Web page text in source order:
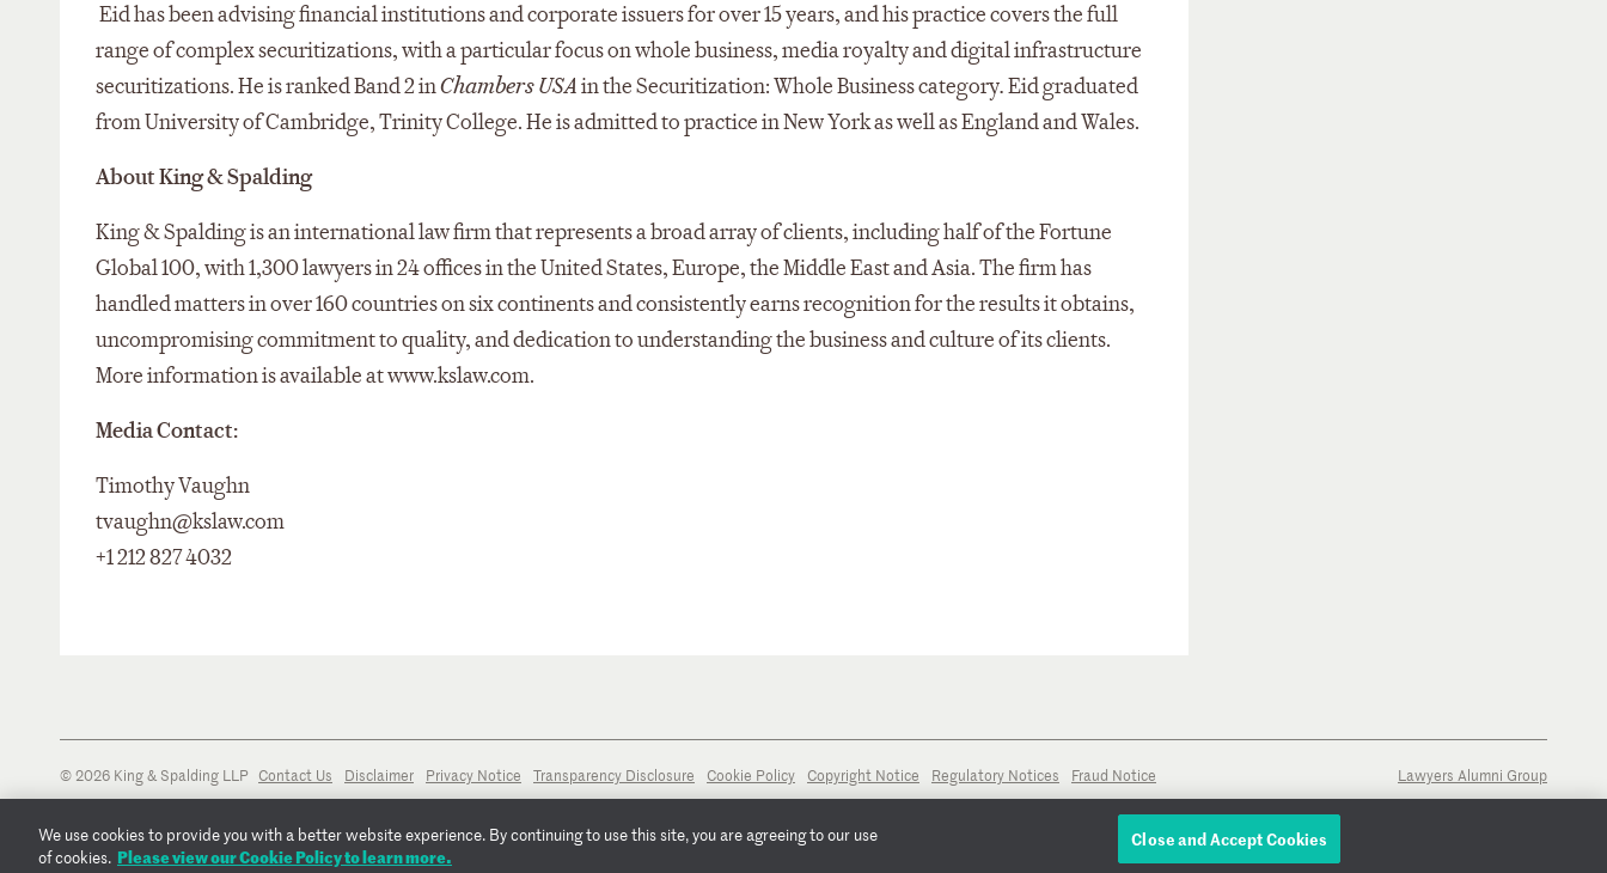
Eid has been advising financial institutions and corporate issuers for over 15 years, and his practice covers the full
range of complex securitizations, with a particular focus on whole business, media royalty and digital infrastructure
securitizations. He is ranked Band 2 inChambers USAin the Securitization: Whole Business category.Eid graduated
from University of Cambridge, Trinity College. He is admitted to practice in New York as well as England and Wales.
About King & Spalding
King & Spalding is an international law firm that represents a broad array of clients, including half of the Fortune
Global 100, with 1,300 lawyers in 24 offices in the United States, Europe, the Middle East and Asia. The firm has
handled matters in over 160 countries on six continents and consistently earns recognition for the results it obtains,
uncompromising commitment to quality, and dedication to understanding the business and culture of its clients.
More information is available at www.kslaw.com.
Media Contact:
Timothy Vaughn
tvaughn@kslaw.com
+1 212 827 4032
© 2026 King & Spalding LLP Contact Us Disclaimer Privacy Notice Transparency Disclosure Cookie Policy Copyright Notice Regulatory Notices Fraud Notice Lawyers Alumni Group
We use cookies to provide you with a better website experience. By continuing to use this site, you are agreeing to our use
of cookies. Please view our Cookie Policy to learn more.
Close and Accept Cookies